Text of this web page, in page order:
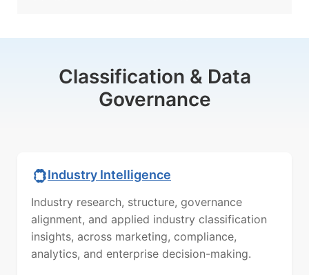
Classification & Data
Governance
Industry Intelligence
Industry research, structure, governance
alignment, and applied industry classification
insights, across marketing, compliance,
analytics, and enterprise decision-making.